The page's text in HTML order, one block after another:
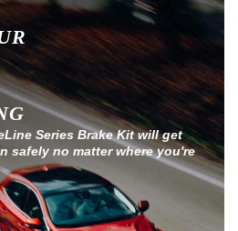
Series Brake Kit will get
safely no matter where you're